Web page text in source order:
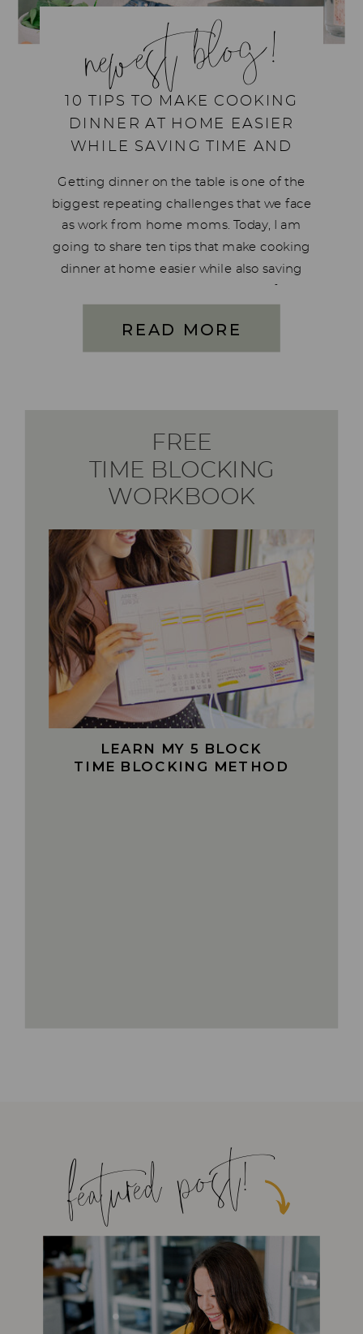
newest blog!
10 TIPS TO MAKE COOKING
DINNER AT HOME EASIER
WHILE SAVING TIME AND
Getting dinner on the table is one of the
biggest repeating challenges that we face
as work from home moms. Today, I am
going to share ten tips that make cooking
dinner at home easier while also saving
food in the […]
READ MORE
LEARN MY 5 BLOCK
TIME BLOCKING METHOD
FREE
TIME BLOCKING
WORKBOOK
featured post!